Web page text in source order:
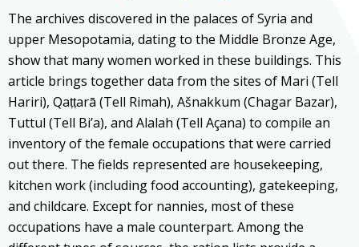
The archives discovered in the palaces of Syria and
upper Mesopotamia, dating to the Middle Bronze Age,
show that many women worked in these buildings. This
article brings together data from the sites of Mari (Tell
Hariri), Qaṭṭarā (Tell Rimah), Ašnakkum (Chagar Bazar),
Tuttul (Tell Bi’a), and Alalah (Tell Açana) to compile an
inventory of the female occupations that were carried
out there. The fields represented are housekeeping,
kitchen work (including food accounting), gatekeeping,
and childcare. Except for nannies, most of these
occupations have a male counterpart. Among the